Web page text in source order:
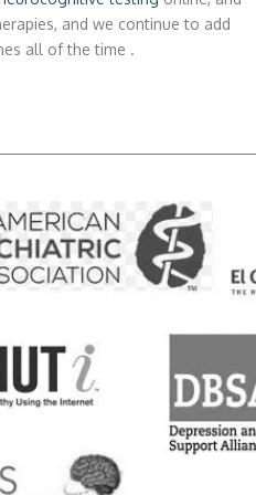
and we continue to add
all of the time .